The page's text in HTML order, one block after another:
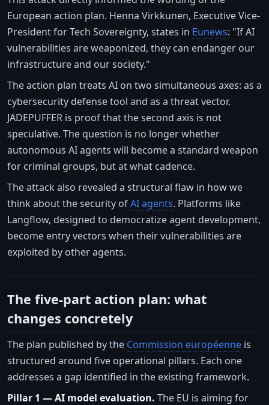
European action plan. Henna Virkkunen, Executive Vice-
President for Tech Sovereignty, states in Eunews: "If AI
vulnerabilities are weaponized, they can endanger our
infrastructure and our society."
The action plan treats AI on two simultaneous axes: as a
cybersecurity defense tool and as a threat vector.
JADEPUFFER is proof that the second axis is not
speculative. The question is no longer whether
autonomous AI agents will become a standard weapon
for criminal groups, but at what cadence.
The attack also revealed a structural flaw in how we
think about the security ofAI agents. Platforms like
Langflow, designed to democratize agent development,
become entry vectors when their vulnerabilities are
exploited by other agents.
The five-part action plan: what
changes concretely
The plan published by the Commission européenne is
structured around five operational pillars. Each one
addresses a gap identified in the existing framework.
Pillar 1 — AI model evaluation. The EU is aiming for